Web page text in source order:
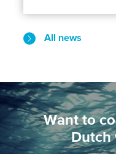
All news
Want to
Dutch